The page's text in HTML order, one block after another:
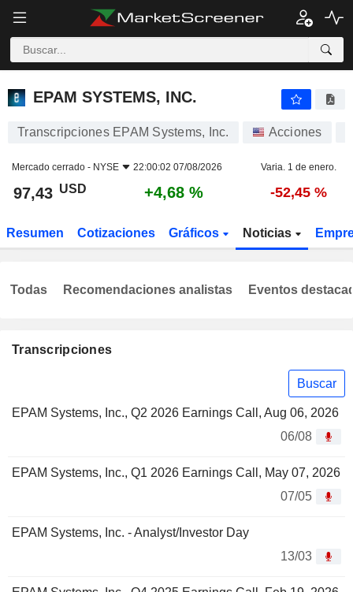
EPAM SYSTEMS, INC.
EPAM SYSTEMS, INC.
Transcripciones EPAM Systems, Inc. Acciones
Mercado cerrado - NYSE 22:00:02 07/08/2026 Varia. 1 de enero.
97,43 USD +4,68 % -52,45 %
Resumen Cotizaciones Gráficos Noticias
Transcripciones
Buscar
EPAM Systems, Inc., Q2 2026 Earnings Call, Aug 06, 2026
06/08
EPAM Systems, Inc., Q1 2026 Earnings Call, May 07, 2026
07/05
EPAM Systems, Inc. - Analyst/Investor Day
13/03
Todas Recomendaciones analistas Eventos